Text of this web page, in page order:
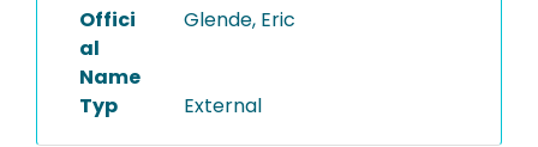
Offici
al
Name
Glende, Eric
Typ External